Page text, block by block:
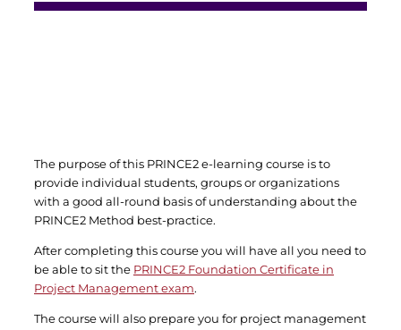
The purpose of this PRINCE2 e-learning course is to
provide individual students, groups or organizations
with a good all-round basis of understanding about the
PRINCE2 Method best-practice.
After completing this course you will have all you need to
be able to sit the PRINCE2 Foundation Certificate in
Project Management exam.
The course will also prepare you for project management